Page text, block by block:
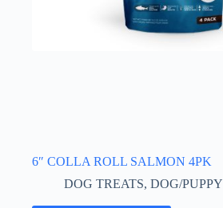
6″ COLLA ROLL SALMON 4PK
DOG TREATS, DOG/PUPPY